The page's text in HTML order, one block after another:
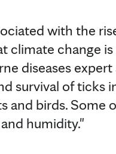
with the
climate change
diseases
survival of ticks
and birds.
humidity."